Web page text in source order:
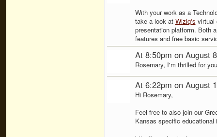
With your work as a
take a look at Wiziq's virtual
presentation platform. Both
features and free basic
At 8:50pm on August
Rosemary, I'm thrilled for
At 6:22pm on August
Hi Rosemary,
Feel free to also join our
Kansas specific